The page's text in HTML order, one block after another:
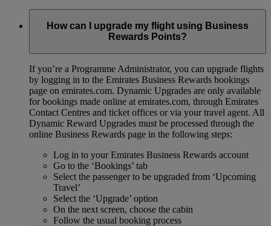
How can I upgrade my flight using Business
Rewards Points?
If you’re a Programme Administrator, you can upgrade flights
by logging in to the Emirates Business Rewards bookings
page on emirates.com. Dynamic Upgrades are only available
for bookings made online at emirates.com, through Emirates
Contact Centres and ticket offices or via your travel agent. All
Dynamic Reward Upgrades must be processed through the
online Business Rewards page in the following steps:
Log in to your Emirates Business Rewards account
Go to the ‘Bookings’ tab
Select the passenger to be upgraded from ‘Upcoming
Travel’
Select the ‘Upgrade’ option
On the next screen, choose the cabin
Follow the usual booking process